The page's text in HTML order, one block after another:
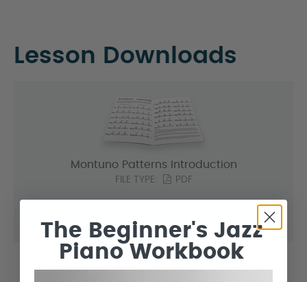
Lesson Downloads
Montuno Patterns Introduction
FILE TYPE: PDF
The Beginner's Jazz
Piano Workbook